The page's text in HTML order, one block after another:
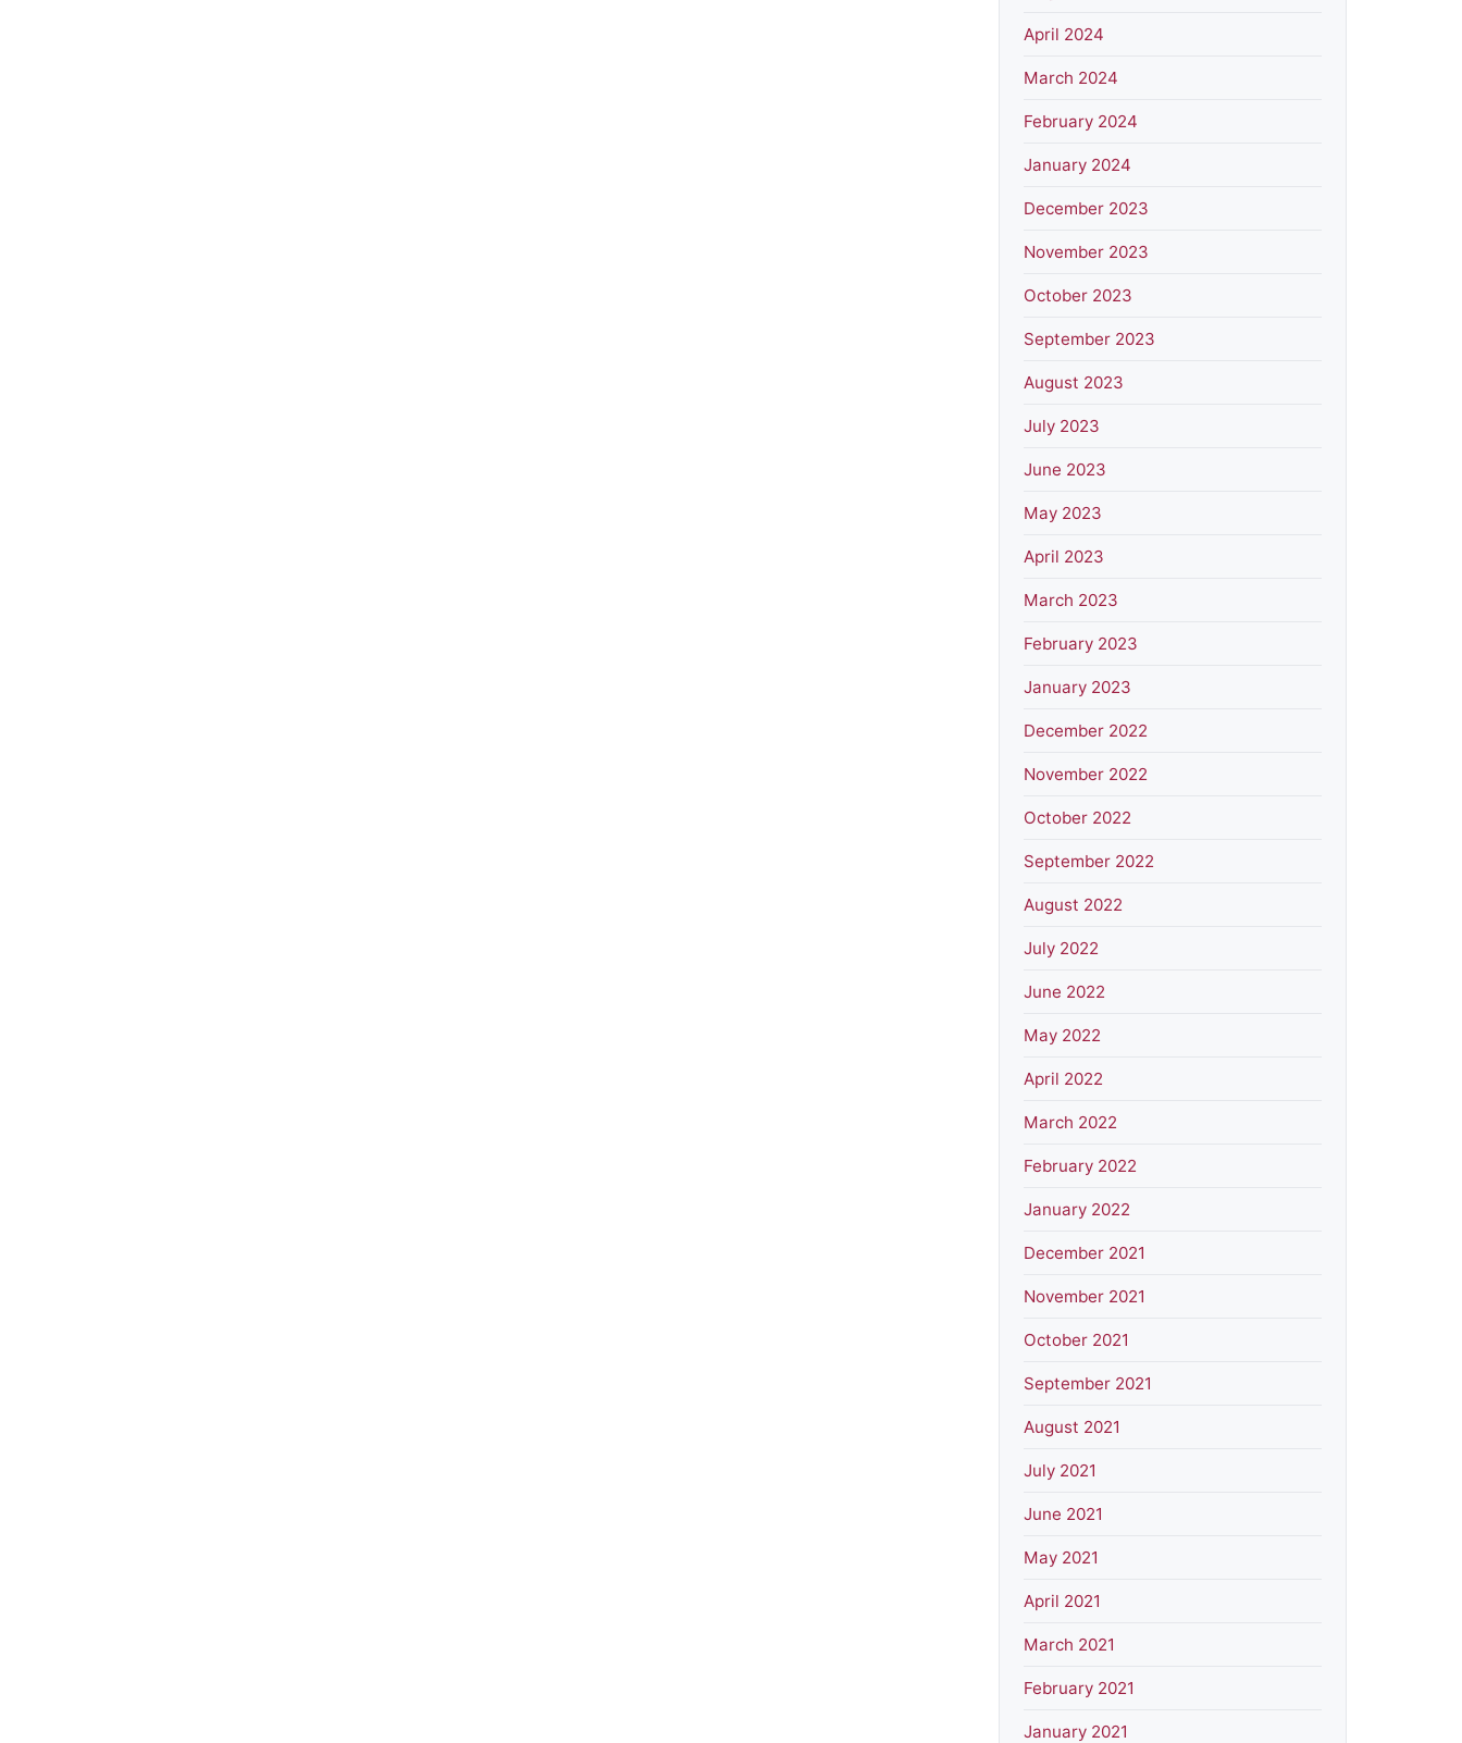
April 2024
March 2024
February 2024
January 2024
December 2023
November 2023
October 2023
September 2023
August 2023
July 2023
June 2023
May 2023
April 2023
March 2023
February 2023
January 2023
December 2022
November 2022
October 2022
September 2022
August 2022
July 2022
June 2022
May 2022
April 2022
March 2022
February 2022
January 2022
December 2021
November 2021
October 2021
September 2021
August 2021
July 2021
June 2021
May 2021
April 2021
March 2021
February 2021
January 2021